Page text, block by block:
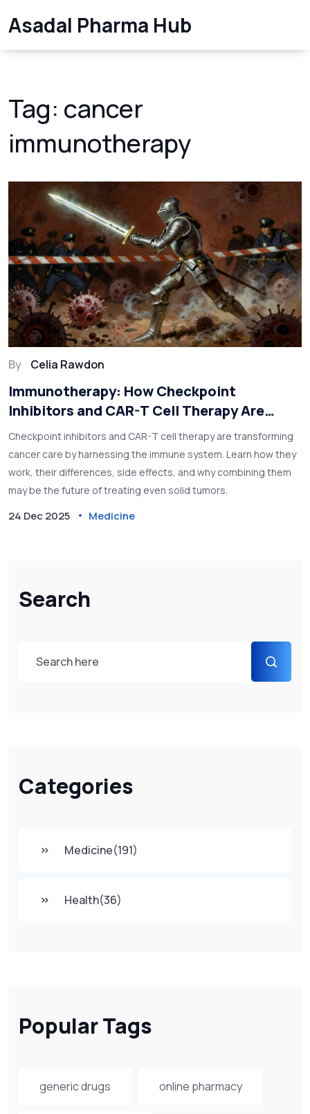
Asadal Pharma Hub
Search
Categories
Medicine(191)
Health(36)
Popular Tags
generic drugs online pharmacy
Tag: cancer
immunotherapy
By Celia Rawdon
Immunotherapy: How Checkpoint
Inhibitors and CAR-T Cell Therapy Are
Changing Cancer Treatment
Checkpoint inhibitors and CAR-T cell therapy are transforming
cancer care by harnessing the immune system. Learn how they
work, their differences, side effects, and why combining them
may be the future of treating even solid tumors.
24 Dec 2025 Medicine